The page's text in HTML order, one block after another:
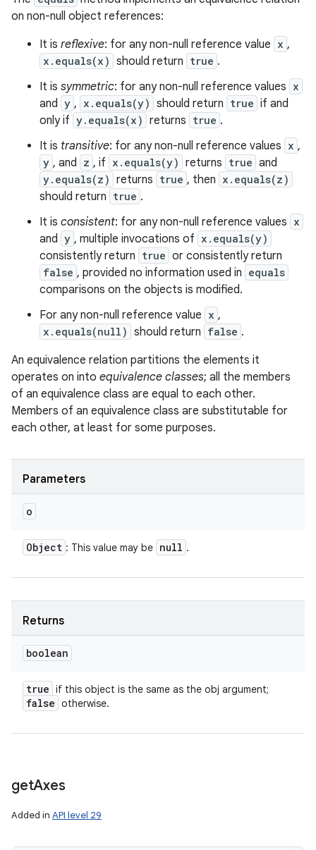
on non-null object references:
It is reflexive: for any non-null reference value x ,
x.equals(x) should return true .
It is symmetric: for any non-null reference values x
and y , x.equals(y) should return true if and
only if y.equals(x) returns true .
It is transitive: for any non-null reference values x ,
y , and z , if x.equals(y) returns true and
y.equals(z) returns true , then x.equals(z)
should return true .
It is consistent: for any non-null reference values x
and y , multiple invocations of x.equals(y)
consistently return true or consistently return
false , provided no information used in equals
comparisons on the objects is modified.
For any non-null reference value x ,
x.equals(null) should return false .
An equivalence relation partitions the elements it
operates on into equivalence classes; all the members
of an equivalence class are equal to each other.
Members of an equivalence class are substitutable for
each other, at least for some purposes.
Parameters
o
Object : This value may be null .
Returns
boolean
true if this object is the same as the obj argument;
false otherwise.
getAxes
Added in API level 29